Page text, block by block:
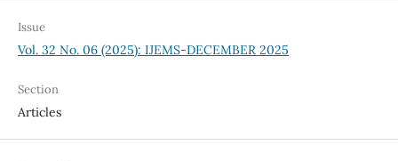
Issue
Vol. 32 No. 06 (2025): IJEMS-DECEMBER 2025
Section
Articles